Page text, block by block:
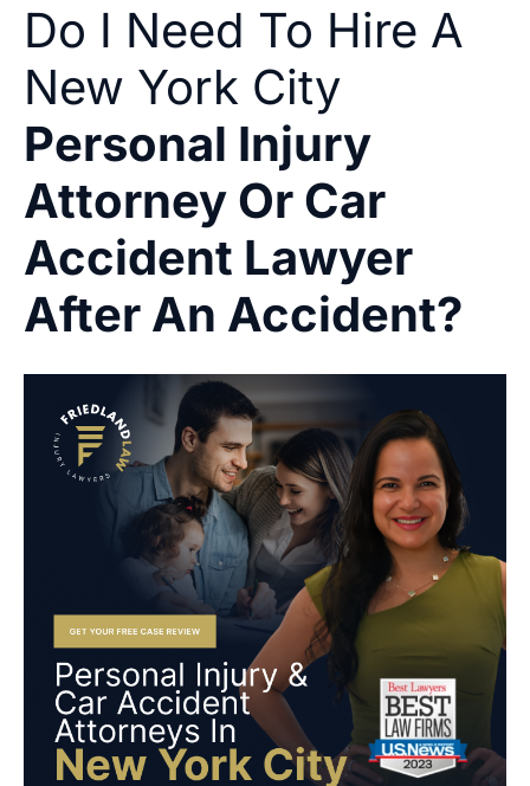
Do I Need To Hire A
New York City
Personal Injury
Attorney Or Car
Accident Lawyer
After An Accident?